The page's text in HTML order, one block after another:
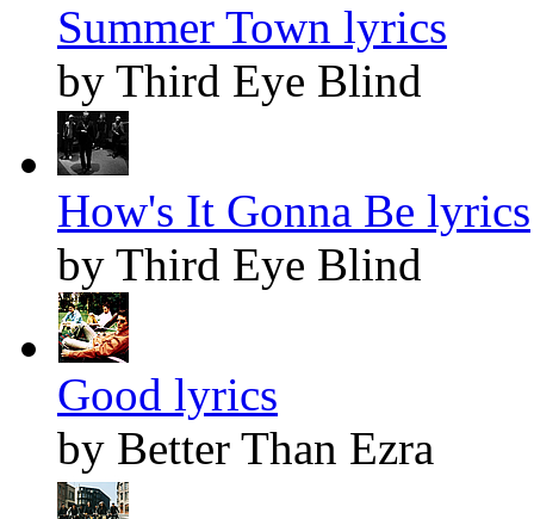
Summer Town lyrics
by Third Eye Blind
How's It Gonna Be lyrics
by Third Eye Blind
Good lyrics
by Better Than Ezra